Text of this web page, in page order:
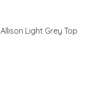
Allison Light Grey Top